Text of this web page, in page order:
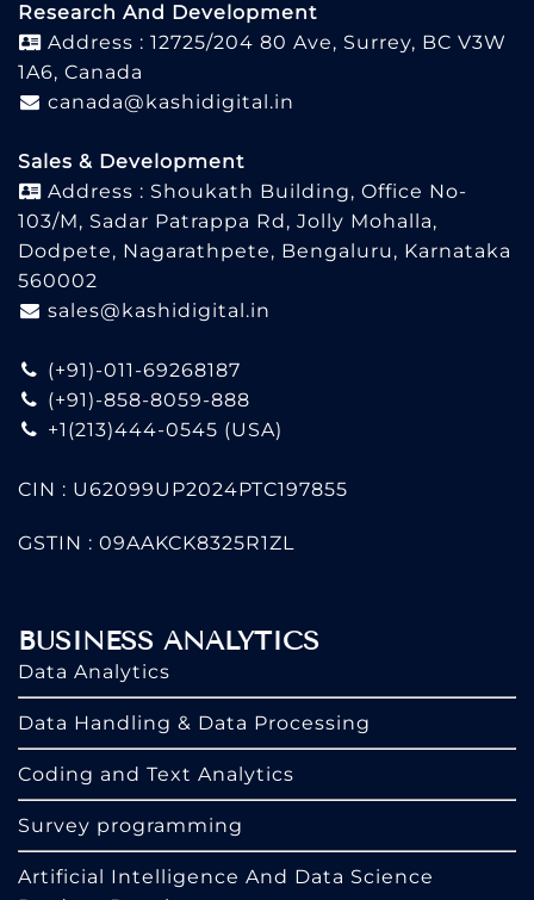
Research And Development
Address : 12725/204 80 Ave, Surrey, BC V3W
1A6, Canada
canada@kashidigital.in
Sales & Development
Address : Shoukath Building, Office No-
103/M, Sadar Patrappa Rd, Jolly Mohalla,
Dodpete, Nagarathpete, Bengaluru, Karnataka
560002
sales@kashidigital.in
(+91)-011-69268187
(+91)-858-8059-888
+1(213)444-0545 (USA)
CIN : U62099UP2024PTC197855
GSTIN : 09AAKCK8325R1ZL
BUSINESS ANALYTICS
Data Analytics
Data Handling & Data Processing
Coding and Text Analytics
Survey programming
Artificial Intelligence And Data Science